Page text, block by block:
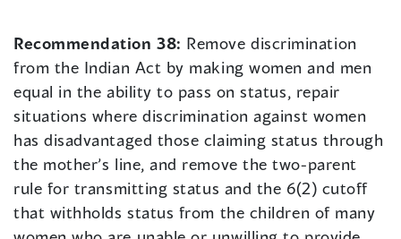
Recommendation 38: Remove discrimination
from the Indian Act by making women and men
equal in the ability to pass on status, repair
situations where discrimination against women
has disadvantaged those claiming status through
the mother’s line, and remove the two-parent
rule for transmitting status and the 6(2) cutoff
that withholds status from the children of many